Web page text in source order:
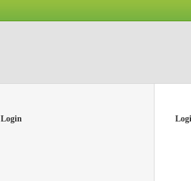
Login